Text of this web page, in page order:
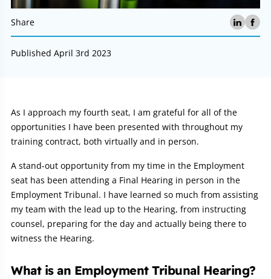
Share
Published April 3rd 2023
Article:
As I approach my fourth seat, I am grateful for all of the
opportunities I have been presented with throughout my
training contract, both virtually and in person.
A stand-out opportunity from my time in the Employment
seat has been attending a Final Hearing in person in the
Employment Tribunal. I have learned so much from assisting
my team with the lead up to the Hearing, from instructing
counsel, preparing for the day and actually being there to
witness the Hearing.
What is an Employment Tribunal Hearing?